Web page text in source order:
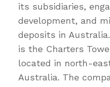
its subsidiaries,
development, and
deposits in
is the Charters
located in north-
Australia. The